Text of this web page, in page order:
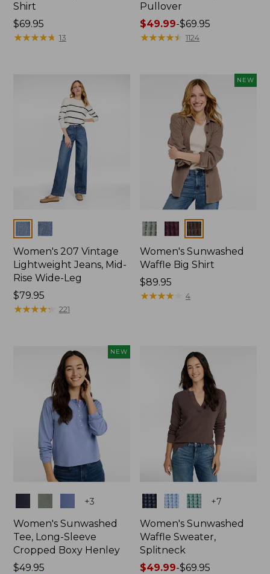
Shirt
Price:
$69.95
$69.95
★★★★★
★★★★★ 13
Pullover
Price
range
$49.99-$69.95
★★★★★
★★★★★ 1124
Colors
Women's 207 Vintage
Lightweight Jeans, Mid-
Rise Wide-Leg
Price:
$79.95
$79.95
★★★★★
★★★★★ 221
NEW
Colors
Women's Sunwashed
Waffle Big Shirt
Price:
$89.95
$89.95
★★★★
★★★★ 4
NEW
+3
Women's Sunwashed
Tee, Long-Sleeve
Cropped Boxy Henley
Price:
$49.95
Colors +7
Women's Sunwashed
Waffle Sweater,
Splitneck
Price
$49.99-$69.95